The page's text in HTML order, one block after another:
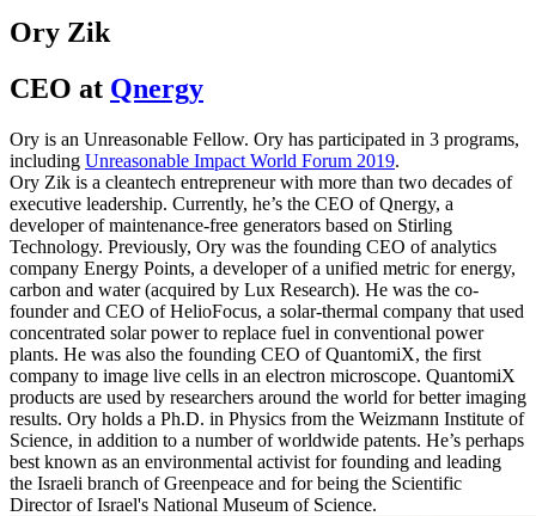
Ory Zik
CEO at Qnergy
Ory is an Unreasonable Fellow. Ory has participated in 3 programs,
including Unreasonable Impact World Forum 2019.
Ory Zik is a cleantech entrepreneur with more than two decades of
executive leadership. Currently, he’s the CEO of Qnergy, a
developer of maintenance-free generators based on Stirling
Technology. Previously, Ory was the founding CEO of analytics
company Energy Points, a developer of a unified metric for energy,
carbon and water (acquired by Lux Research). He was the co-
founder and CEO of HelioFocus, a solar-thermal company that used
concentrated solar power to replace fuel in conventional power
plants. He was also the founding CEO of QuantomiX, the first
company to image live cells in an electron microscope. QuantomiX
products are used by researchers around the world for better imaging
results. Ory holds a Ph.D. in Physics from the Weizmann Institute of
Science, in addition to a number of worldwide patents. He’s perhaps
best known as an environmental activist for founding and leading
the Israeli branch of Greenpeace and for being the Scientific
Director of Israel's National Museum of Science.